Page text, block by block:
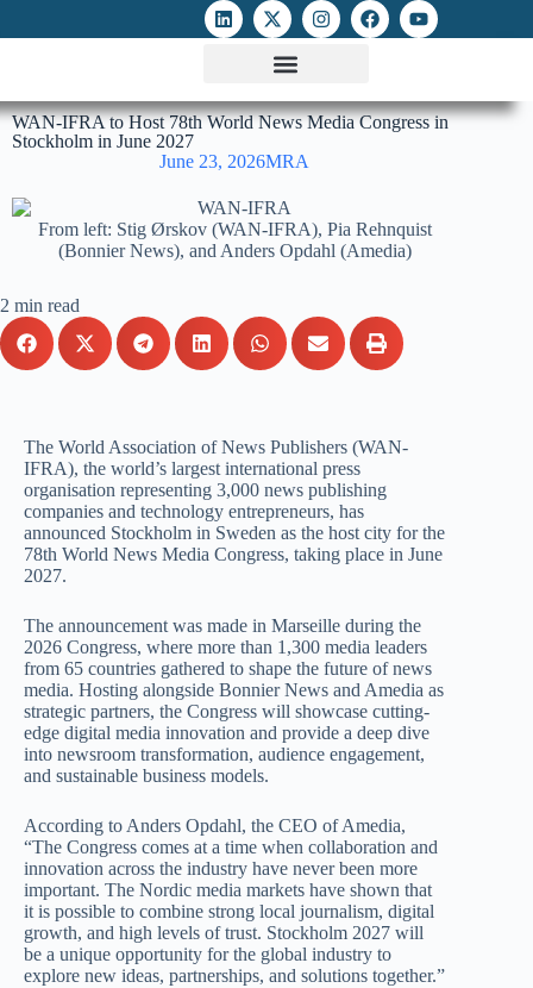
WAN-IFRA to Host 78th World News Media Congress in
Stockholm in June 2027
June 23, 2026MRA
From left: Stig Ørskov (WAN-IFRA), Pia Rehnquist
(Bonnier News), and Anders Opdahl (Amedia)
2 min read
The World Association of News Publishers (WAN-
IFRA), the world’s largest international press
organisation representing 3,000 news publishing
companies and technology entrepreneurs, has
announced Stockholm in Sweden as the host city for the
78th World News Media Congress, taking place in June
2027.
The announcement was made in Marseille during the
2026 Congress, where more than 1,300 media leaders
from 65 countries gathered to shape the future of news
media. Hosting alongside Bonnier News and Amedia as
strategic partners, the Congress will showcase cutting-
edge digital media innovation and provide a deep dive
into newsroom transformation, audience engagement,
and sustainable business models.
According to Anders Opdahl, the CEO of Amedia,
“The Congress comes at a time when collaboration and
innovation across the industry have never been more
important. The Nordic media markets have shown that
it is possible to combine strong local journalism, digital
growth, and high levels of trust. Stockholm 2027 will
be a unique opportunity for the global industry to
explore new ideas, partnerships, and solutions together.”